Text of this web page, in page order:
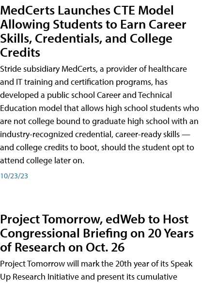
MedCerts Launches CTE Model
Allowing Students to Earn Career
Skills, Credentials, and College
Credits
Stride subsidiary MedCerts, a provider of healthcare
and IT training and certification programs, has
developed a public school Career and Technical
Education model that allows high school students who
are not college bound to graduate high school with an
industry-recognized credential, career-ready skills —
and college credits to boot, should the student opt to
attend college later on.
10/23/23
Project Tomorrow, edWeb to Host
Congressional Briefing on 20 Years
of Research on Oct. 26
Project Tomorrow will mark the 20th year of its Speak
Up Research Initiative and present its cumulative